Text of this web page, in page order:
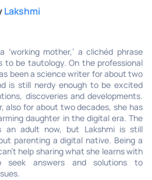
Lakshmi
‘working mother,’ a clichéd phrase
to be tautology. On the professional
been a science writer for about two
is still nerdy enough to be excited
discoveries and developments.
also for about two decades, she has
daughter in the digital era. The
an adult now, but Lakshmi is still
parenting a digital native. Being a
help sharing what she learns with
seek answers and solutions to